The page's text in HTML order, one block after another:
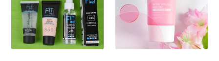
on
the
product
page